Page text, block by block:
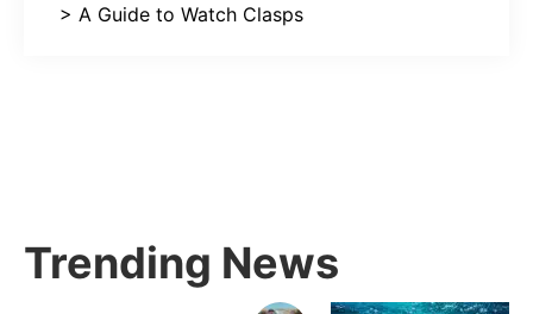
> A Guide to Watch Clasps
Trending News